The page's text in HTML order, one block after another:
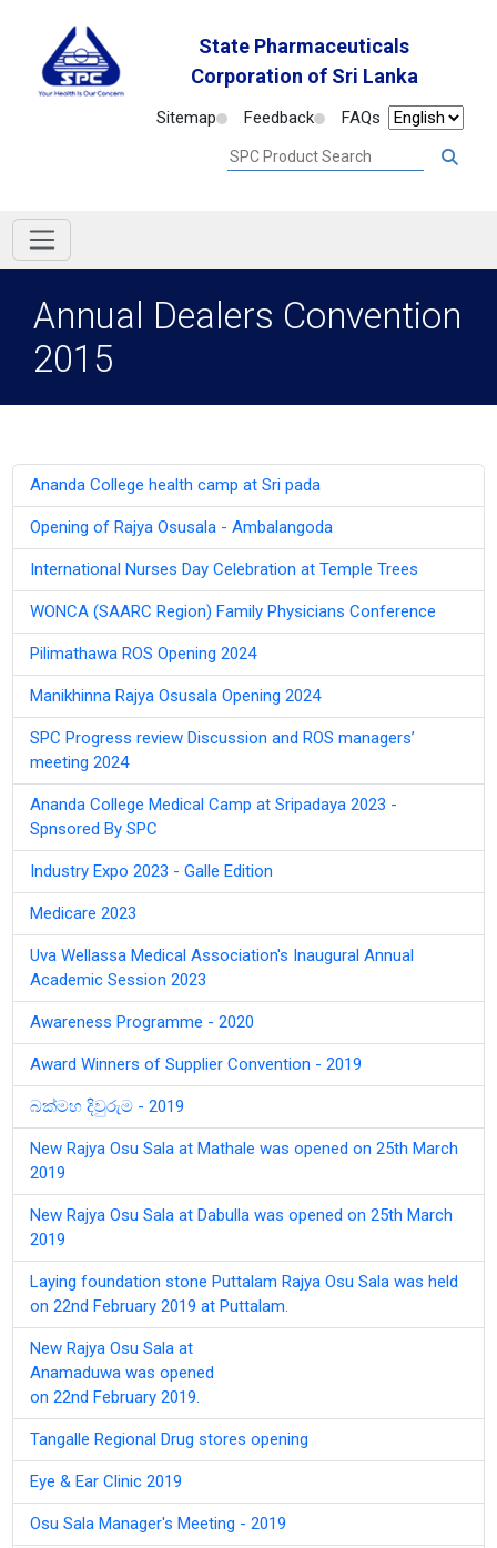
State Pharmaceuticals
Corporation of Sri Lanka
Sitemap Feedback FAQs
Annual Dealers Convention
2015
Ananda College health camp at Sri pada
Opening of Rajya Osusala - Ambalangoda
International Nurses Day Celebration at Temple Trees
WONCA (SAARC Region) Family Physicians Conference
Pilimathawa ROS Opening 2024
Manikhinna Rajya Osusala Opening 2024
SPC Progress review Discussion and ROS managers’
meeting 2024
Ananda College Medical Camp at Sripadaya 2023 -
Spnsored By SPC
Industry Expo 2023 - Galle Edition
Medicare 2023
Uva Wellassa Medical Association's Inaugural Annual
Academic Session 2023
Awareness Programme - 2020
Award Winners of Supplier Convention - 2019
බක්මහ දිවුරුම - 2019
New Rajya Osu Sala at Mathale was opened on 25th March
2019
New Rajya Osu Sala at Dabulla was opened on 25th March
2019
Laying foundation stone Puttalam Rajya Osu Sala was held
on 22nd February 2019 at Puttalam.
New Rajya Osu Sala at
Anamaduwa was opened
on 22nd February 2019.
Tangalle Regional Drug stores opening
Eye & Ear Clinic 2019
Osu Sala Manager's Meeting - 2019